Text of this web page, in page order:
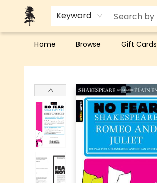
Keyword
Home Browse Gift Cards
Back Forty Books